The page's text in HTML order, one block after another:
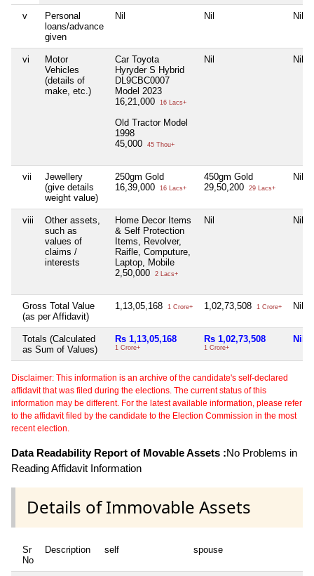
v
Personal
loans/advance
given
Nil Nil Nil
vi
Motor
Vehicles
(details of
make, etc.)
Car Toyota
Hyryder S Hybrid
DL9CBC0007
Model 2023
16,21,000
16 Lacs+
Old Tractor Model
1998
45,000
45 Thou+
Nil Nil
vii
Jewellery
(give details
weight value)
250gm Gold
16,39,000
16 Lacs+
450gm Gold
29,50,200
29 Lacs+
Nil
viii
Other assets,
such as
values of
claims /
interests
Home Decor Items
& Self Protection
Items, Revolver,
Raifle, Computure,
Laptop, Mobile
2,50,000
2 Lacs+
Nil Nil
Gross Total Value
(as per Affidavit)
1,13,05,168 1 Crore+ 1,02,73,508 1 Crore+ Nil
Totals (Calculated
as Sum of Values)
Rs 1,13,05,168
1 Crore+
Rs 1,02,73,508
1 Crore+
Nil
Disclaimer: This information is an archive of the candidate's self-declared
affidavit that was filed during the elections. The current status of this
information may be different. For the latest available information, please refer
to the affidavit filed by the candidate to the Election Commission in the most
recent election.
Data Readability Report of Movable Assets :No Problems in
Reading Affidavit Information
Details of Immovable Assets
Sr
No
Description self spouse